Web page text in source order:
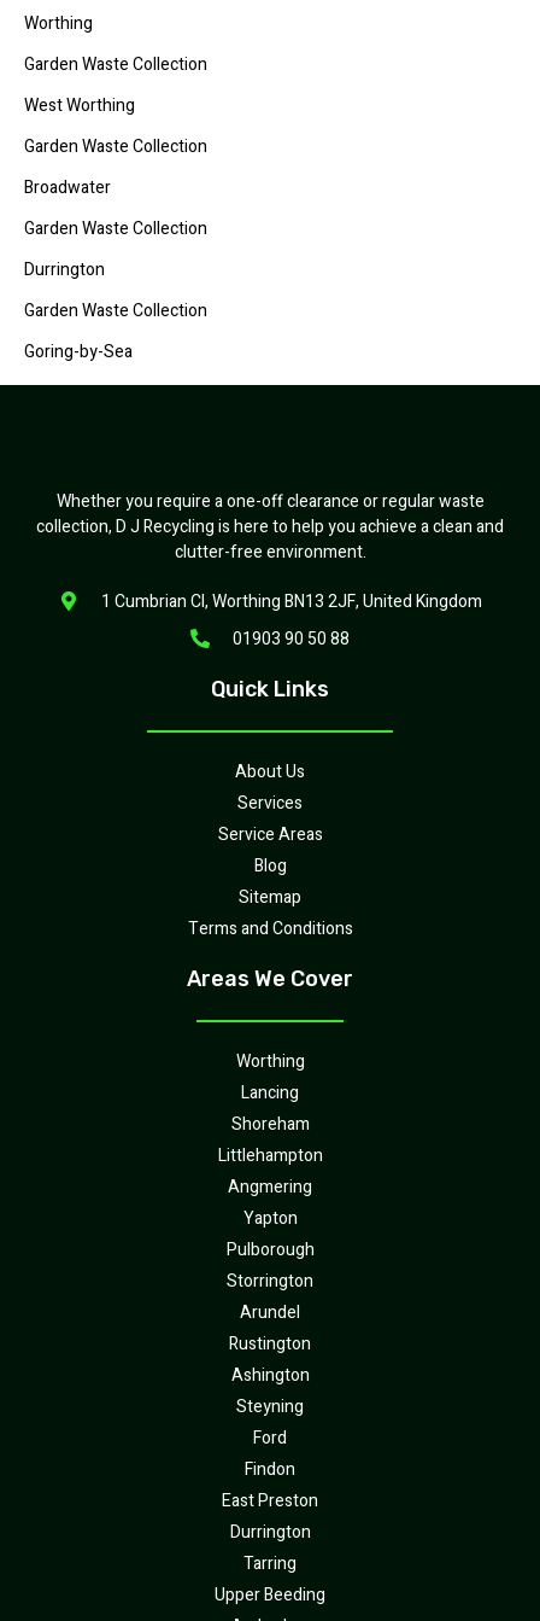
Worthing
Garden Waste Collection
West Worthing
Garden Waste Collection
Broadwater
Garden Waste Collection
Durrington
Garden Waste Collection
Goring-by-Sea
Whether you require a one-off clearance or regular waste
collection, D J Recycling is here to help you achieve a clean and
clutter-free environment.
1 Cumbrian Cl, Worthing BN13 2JF, United Kingdom
01903 90 50 88
Quick Links
About Us
Services
Service Areas
Blog
Sitemap
Terms and Conditions
Areas We Cover
Worthing
Lancing
Shoreham
Littlehampton
Angmering
Yapton
Pulborough
Storrington
Arundel
Rustington
Ashington
Steyning
Ford
Findon
East Preston
Durrington
Tarring
Upper Beeding